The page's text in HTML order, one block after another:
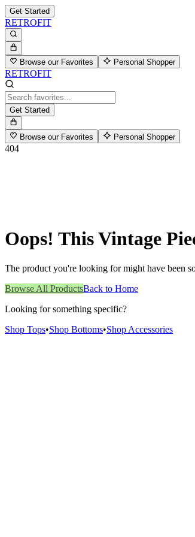
Get Started
RETROFIT
Browse our Favorites Personal Shopper
RETROFIT
Get Started
Browse our Favorites Personal Shopper
404
Oops! This Vintage
The product you're looking for might have been
Browse All ProductsBack to Home
Looking for something specific?
Shop Tops•Shop Bottoms•Shop Accessories